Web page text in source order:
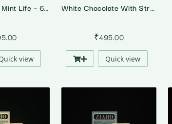
A Marvellous Mint Life – 64% Dark Peppermint Chocolate
view
White Chocolate With Strawberry
₹495.00
Quick view